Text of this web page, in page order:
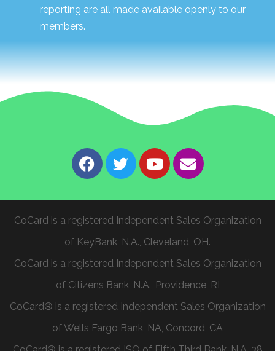
reporting are all made available openly to our
members.
CoCard is a registered Independent Sales Organization
of KeyBank, N.A., Cleveland, OH.
CoCard is a registered Independent Sales Organization
of Citizens Bank, N.A., Providence, RI
CoCard® is a registered Independent Sales Organization
of Wells Fargo Bank, NA, Concord, CA